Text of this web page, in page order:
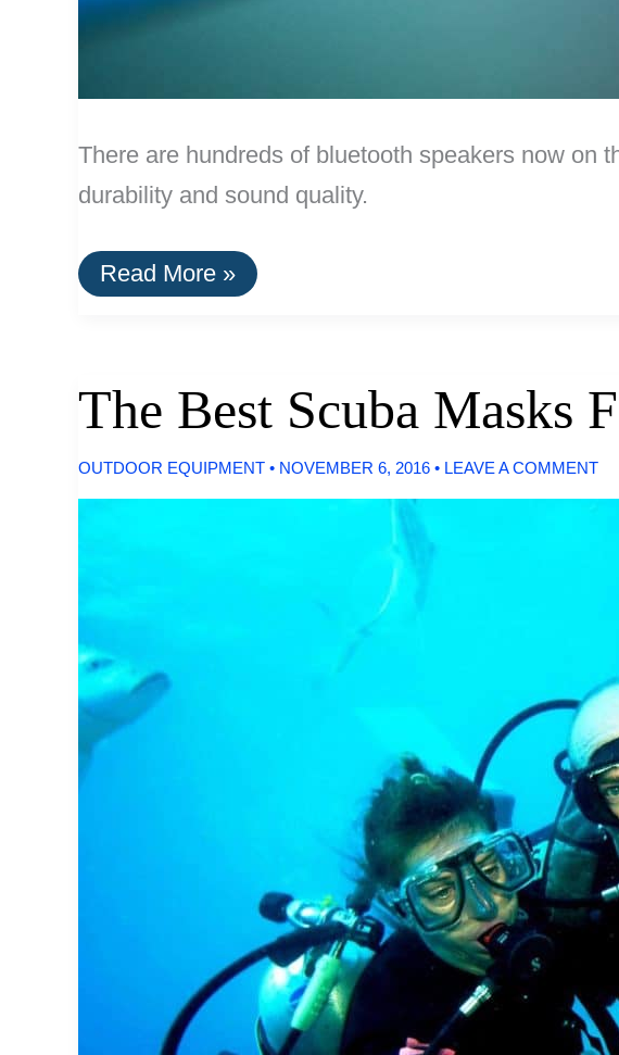
There are hundreds of bluetooth speakers now on
durability and sound quality.
The
Best
Read More »
The Best Scuba Masks
OUTDOOR EQUIPMENT • NOVEMBER 6, 2016 • LEAVE A COMMENT